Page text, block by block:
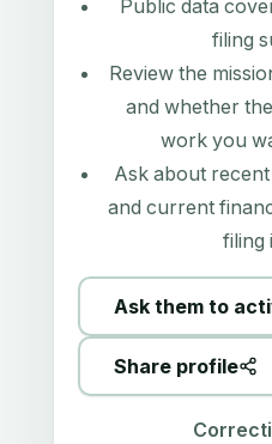
Public data
filing
Review the
and whether
work you
Ask about
and current
filing
Ask them to
Share profile